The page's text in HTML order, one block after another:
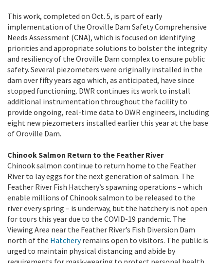
This work, completed on Oct. 5, is part of early
implementation of the Oroville Dam Safety Comprehensive
Needs Assessment (CNA), which is focused on identifying
priorities and appropriate solutions to bolster the integrity
and resiliency of the Oroville Dam complex to ensure public
safety. Several piezometers were originally installed in the
dam over fifty years ago which, as anticipated, have since
stopped functioning. DWR continues its work to install
additional instrumentation throughout the facility to
provide ongoing, real-time data to DWR engineers, including
eight new piezometers installed earlier this year at the base
of Oroville Dam.
Chinook Salmon Return to the Feather River
Chinook salmon continue to return home to the Feather
River to lay eggs for the next generation of salmon. The
Feather River Fish Hatchery’s spawning operations – which
enable millions of Chinook salmon to be released to the
river every spring – is underway, but the hatchery is not open
for tours this year due to the COVID-19 pandemic. The
Viewing Area near the Feather River’s Fish Diversion Dam
north of the Hatcheryremains open to visitors. The public is
urged to maintain physical distancing and abide by